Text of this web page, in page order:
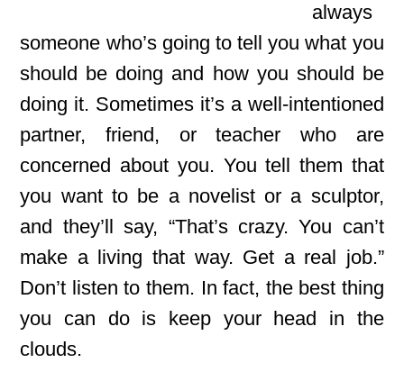
always
someone who’s going to tell you what you
should be doing and how you should be
doing it. Sometimes it’s a well-intentioned
partner, friend, or teacher who are
concerned about you. You tell them that
you want to be a novelist or a sculptor,
and they’ll say, “That’s crazy. You can’t
make a living that way. Get a real job.”
Don’t listen to them. In fact, the best thing
you can do is keep your head in the
clouds.